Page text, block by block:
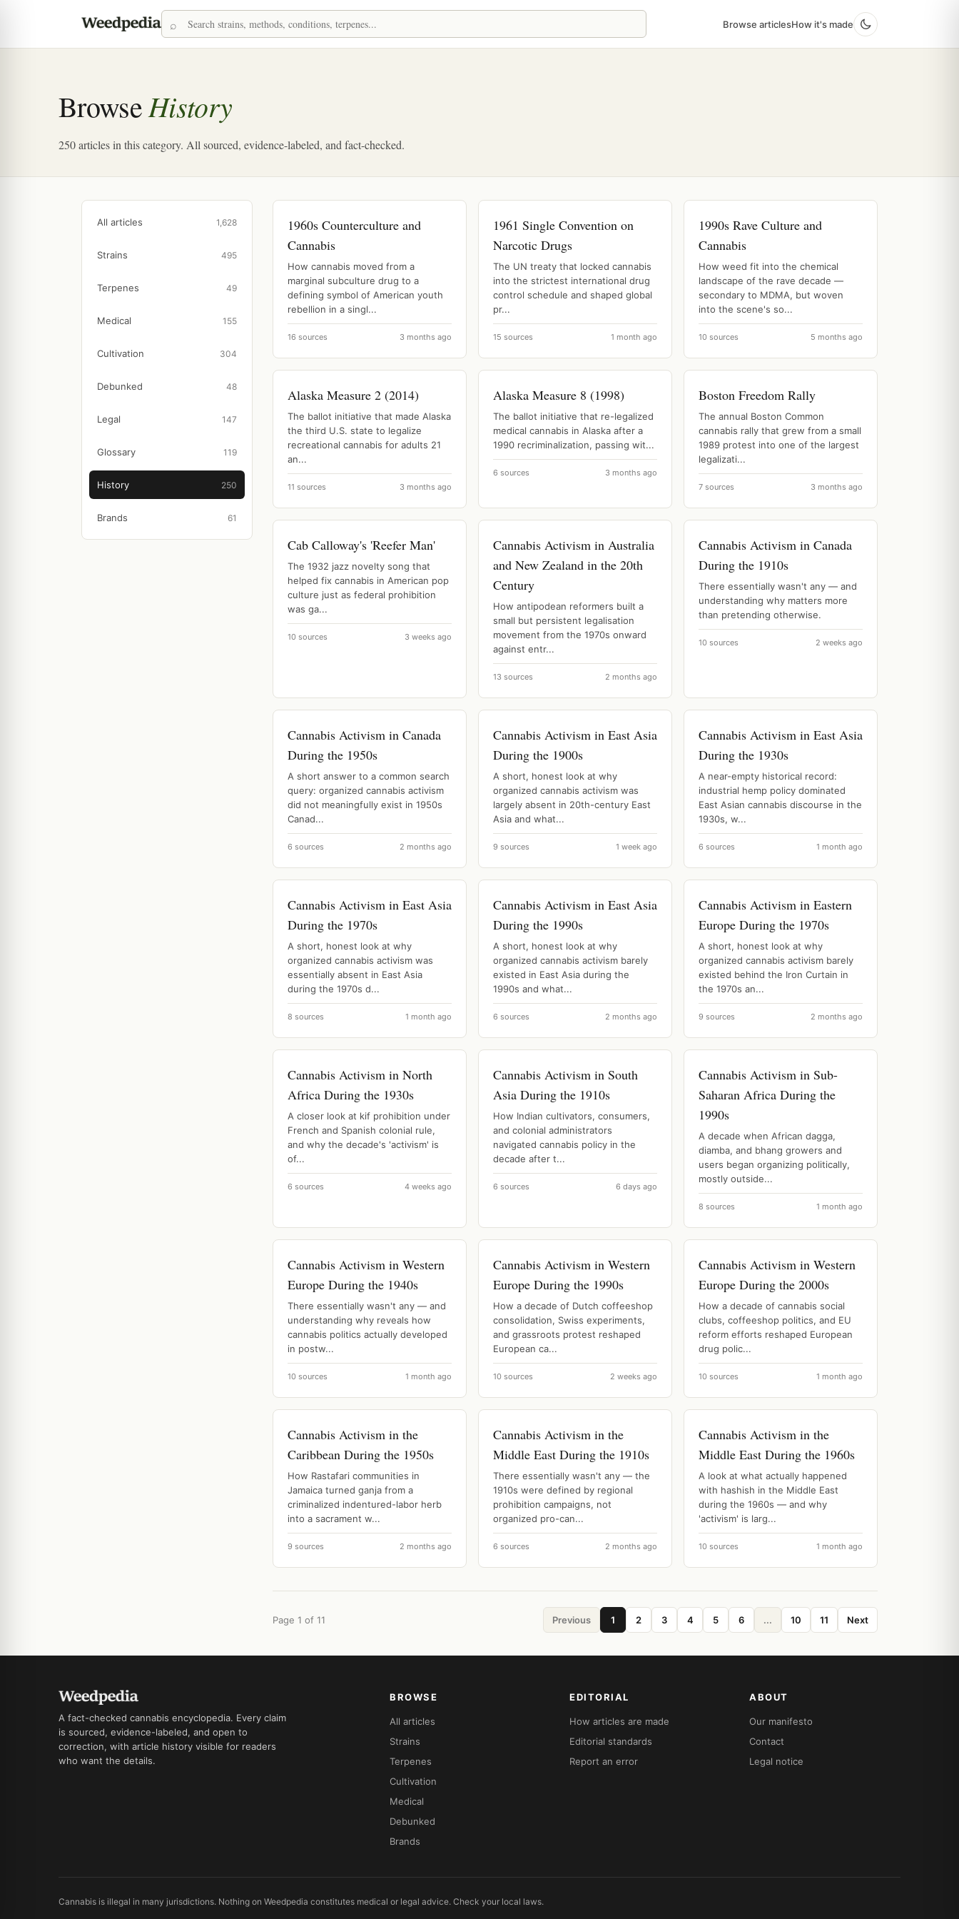
Browse articlesHow it's made
BrowseHistory
250 articles in this category. All sourced, evidence-labeled, and fact-checked.
All articles 1,628
Strains 495
Terpenes 49
Medical 155
Cultivation 304
Debunked 48
Legal 147
Glossary 119
History 250
Brands 61
1960s Counterculture and
Cannabis
How cannabis moved from a
marginal subculture drug to a
defining symbol of American youth
rebellion in a singl...
16 sources 3 months ago
1961 Single Convention on
Narcotic Drugs
The UN treaty that locked cannabis
into the strictest international drug
control schedule and shaped global
pr...
15 sources 1 month ago
1990s Rave Culture and
Cannabis
How weed fit into the chemical
landscape of the rave decade —
secondary to MDMA, but woven
into the scene's so...
10 sources 5 months ago
Alaska Measure 2 (2014)
The ballot initiative that made Alaska
the third U.S. state to legalize
recreational cannabis for adults 21
an...
11 sources 3 months ago
Alaska Measure 8 (1998)
The ballot initiative that re-legalized
medical cannabis in Alaska after a
1990 recriminalization, passing wit...
6 sources 3 months ago
Boston Freedom Rally
The annual Boston Common
cannabis rally that grew from a small
1989 protest into one of the largest
legalizati...
7 sources 3 months ago
Cab Calloway's 'Reefer Man'
The 1932 jazz novelty song that
helped fix cannabis in American pop
culture just as federal prohibition
was ga...
10 sources 3 weeks ago
Cannabis Activism in Australia
and New Zealand in the 20th
Century
How antipodean reformers built a
small but persistent legalisation
movement from the 1970s onward
against entr...
13 sources 2 months ago
Cannabis Activism in Canada
During the 1910s
There essentially wasn't any — and
understanding why matters more
than pretending otherwise.
10 sources 2 weeks ago
Cannabis Activism in Canada
During the 1950s
A short answer to a common search
query: organized cannabis activism
did not meaningfully exist in 1950s
Canad...
6 sources 2 months ago
Cannabis Activism in East Asia
During the 1900s
A short, honest look at why
organized cannabis activism was
largely absent in 20th-century East
Asia and what...
9 sources 1 week ago
Cannabis Activism in East Asia
During the 1930s
A near-empty historical record:
industrial hemp policy dominated
East Asian cannabis discourse in the
1930s, w...
6 sources 1 month ago
Cannabis Activism in East Asia
During the 1970s
A short, honest look at why
organized cannabis activism was
essentially absent in East Asia
during the 1970s d...
8 sources 1 month ago
Cannabis Activism in East Asia
During the 1990s
A short, honest look at why
organized cannabis activism barely
existed in East Asia during the
1990s and what...
6 sources 2 months ago
Cannabis Activism in Eastern
Europe During the 1970s
A short, honest look at why
organized cannabis activism barely
existed behind the Iron Curtain in
the 1970s an...
9 sources 2 months ago
Cannabis Activism in North
Africa During the 1930s
A closer look at kif prohibition under
French and Spanish colonial rule,
and why the decade's 'activism' is
of...
6 sources 4 weeks ago
Cannabis Activism in South
Asia During the 1910s
How Indian cultivators, consumers,
and colonial administrators
navigated cannabis policy in the
decade after t...
6 sources 6 days ago
Cannabis Activism in Sub-
Saharan Africa During the
1990s
A decade when African dagga,
diamba, and bhang growers and
users began organizing politically,
mostly outside...
8 sources 1 month ago
Cannabis Activism in Western
Europe During the 1940s
There essentially wasn't any — and
understanding why reveals how
cannabis politics actually developed
in postw...
10 sources 1 month ago
Cannabis Activism in Western
Europe During the 1990s
How a decade of Dutch coffeeshop
consolidation, Swiss experiments,
and grassroots protest reshaped
European ca...
10 sources 2 weeks ago
Cannabis Activism in Western
Europe During the 2000s
How a decade of cannabis social
clubs, coffeeshop politics, and EU
reform efforts reshaped European
drug polic...
10 sources 1 month ago
Cannabis Activism in the
Caribbean During the 1950s
How Rastafari communities in
Jamaica turned ganja from a
criminalized indentured-labor herb
into a sacrament w...
9 sources 2 months ago
Cannabis Activism in the
Middle East During the 1910s
There essentially wasn't any — the
1910s were defined by regional
prohibition campaigns, not
organized pro-can...
6 sources 2 months ago
Cannabis Activism in the
Middle East During the 1960s
A look at what actually happened
with hashish in the Middle East
during the 1960s — and why
'activism' is larg...
10 sources 1 month ago
Page 1 of 11 Previous 1 2 3 4 5 6 ... 10 11 Next
A fact-checked cannabis encyclopedia. Every claim
is sourced, evidence-labeled, and open to
correction, with article history visible for readers
who want the details.
BROWSE
All articles
Strains
Terpenes
Cultivation
Medical
Debunked
Brands
EDITORIAL
How articles are made
Editorial standards
Report an error
ABOUT
Our manifesto
Contact
Legal notice
Cannabis is illegal in many jurisdictions. Nothing on Weedpedia constitutes medical or legal advice. Check your local laws.